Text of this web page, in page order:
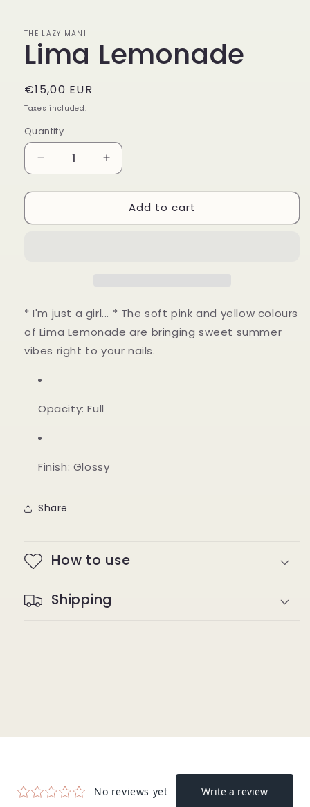
THE LAZY MANI
Lima Lemonade
Regular
price
€15,00 EUR
Taxes included.
Quantity
Decrease
quantity
for
Lemonade
Increase
quantity
for
Lima
Lemonade
Add to cart
* I'm just a girl... * The soft pink and yellow colours
of Lima Lemonade are bringing sweet summer
vibes right to your nails.
Opacity: Full
Finish: Glossy
Share
How to use
Shipping